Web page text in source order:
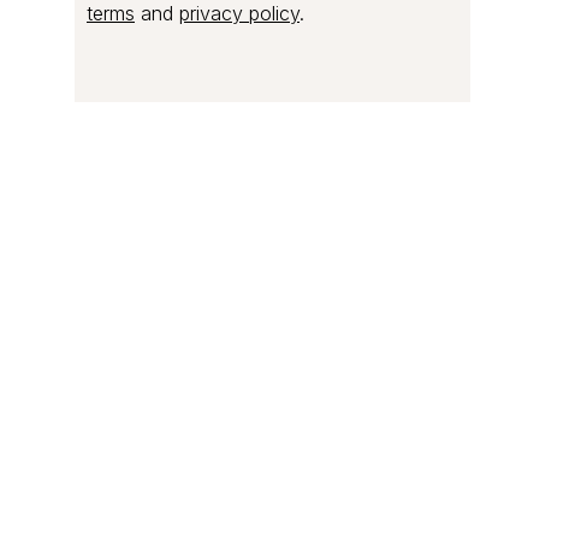
terms and privacy policy.